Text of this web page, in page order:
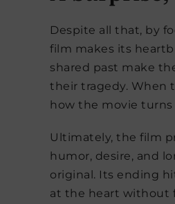
Despite all that, by
film makes its
shared past make
their tragedy. When
how the movie
Ultimately, the film
humor, desire, and
original. Its ending
at the heart without